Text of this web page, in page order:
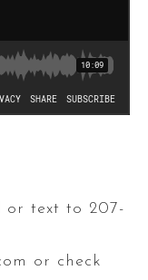
or text to 207-
or check